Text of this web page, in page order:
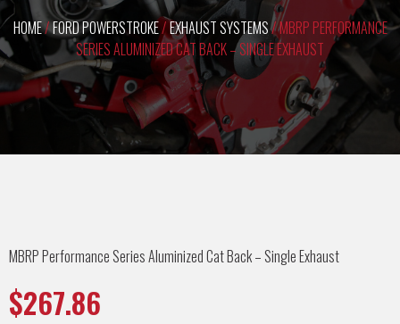
HOME/FORD POWERSTROKE/EXHAUST SYSTEMS/ MBRP PERFORMANCE
SERIES ALUMINIZED CAT BACK – SINGLE EXHAUST
MBRP Performance Series Aluminized Cat Back – Single Exhaust
$267.86